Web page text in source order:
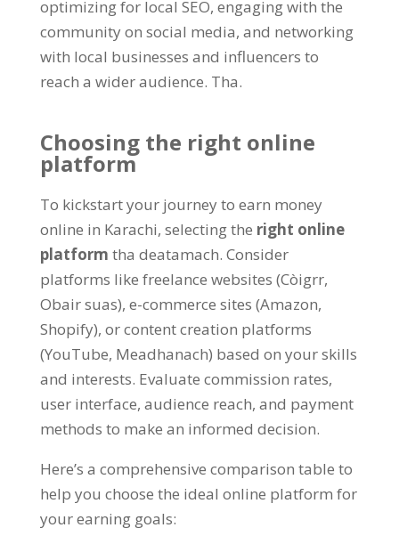
optimizing for local SEO, engaging with the
community on social media, and networking
with local businesses and influencers to
reach a wider audience. Tha.
Choosing the right online
platform
To kickstart your journey to earn money
online in Karachi, selecting the right online
platform tha deatamach. Consider
platforms like freelance websites (Còigrr,
Obair suas), e-commerce sites (Amazon,
Shopify), or content creation platforms
(YouTube, Meadhanach) based on your skills
and interests. Evaluate commission rates,
user interface, audience reach, and payment
methods to make an informed decision.
Here’s a comprehensive comparison table to
help you choose the ideal online platform for
your earning goals: